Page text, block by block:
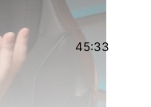
45:33